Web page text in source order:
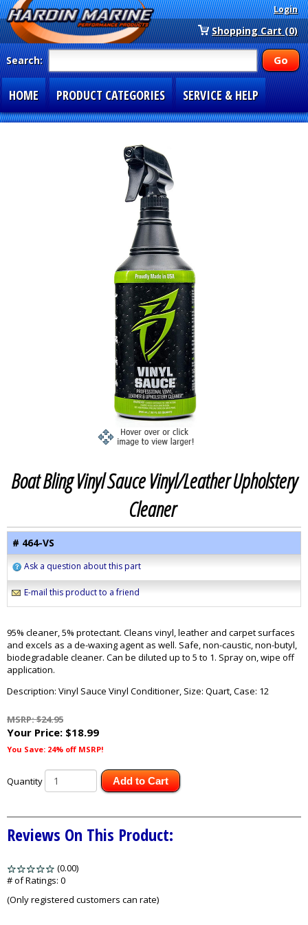
Login
Shopping Cart (0)
Search:
HOME PRODUCT CATEGORIES SERVICE & HELP
Boat Bling Vinyl Sauce Vinyl/Leather Upholstery
Cleaner
# 464-VS
Ask a question about this part
E-mail this product to a friend
95% cleaner, 5% protectant. Cleans vinyl, leather and carpet surfaces
and excels as a de-waxing agent as well. Safe, non-caustic, non-butyl,
biodegradable cleaner. Can be diluted up to 5 to 1. Spray on, wipe off
application.
Description: Vinyl Sauce Vinyl Conditioner, Size: Quart, Case: 12
MSRP: $24.95
Your Price: $18.99
You Save: 24% off MSRP!
Quantity Add to Cart
Reviews On This Product:
(0.00)
5
# of Ratings: 0
(Only registered customers can rate)